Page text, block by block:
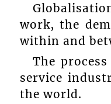
work, the
within and
The
service
the world.